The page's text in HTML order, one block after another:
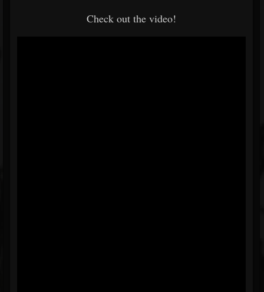
Check out the video!